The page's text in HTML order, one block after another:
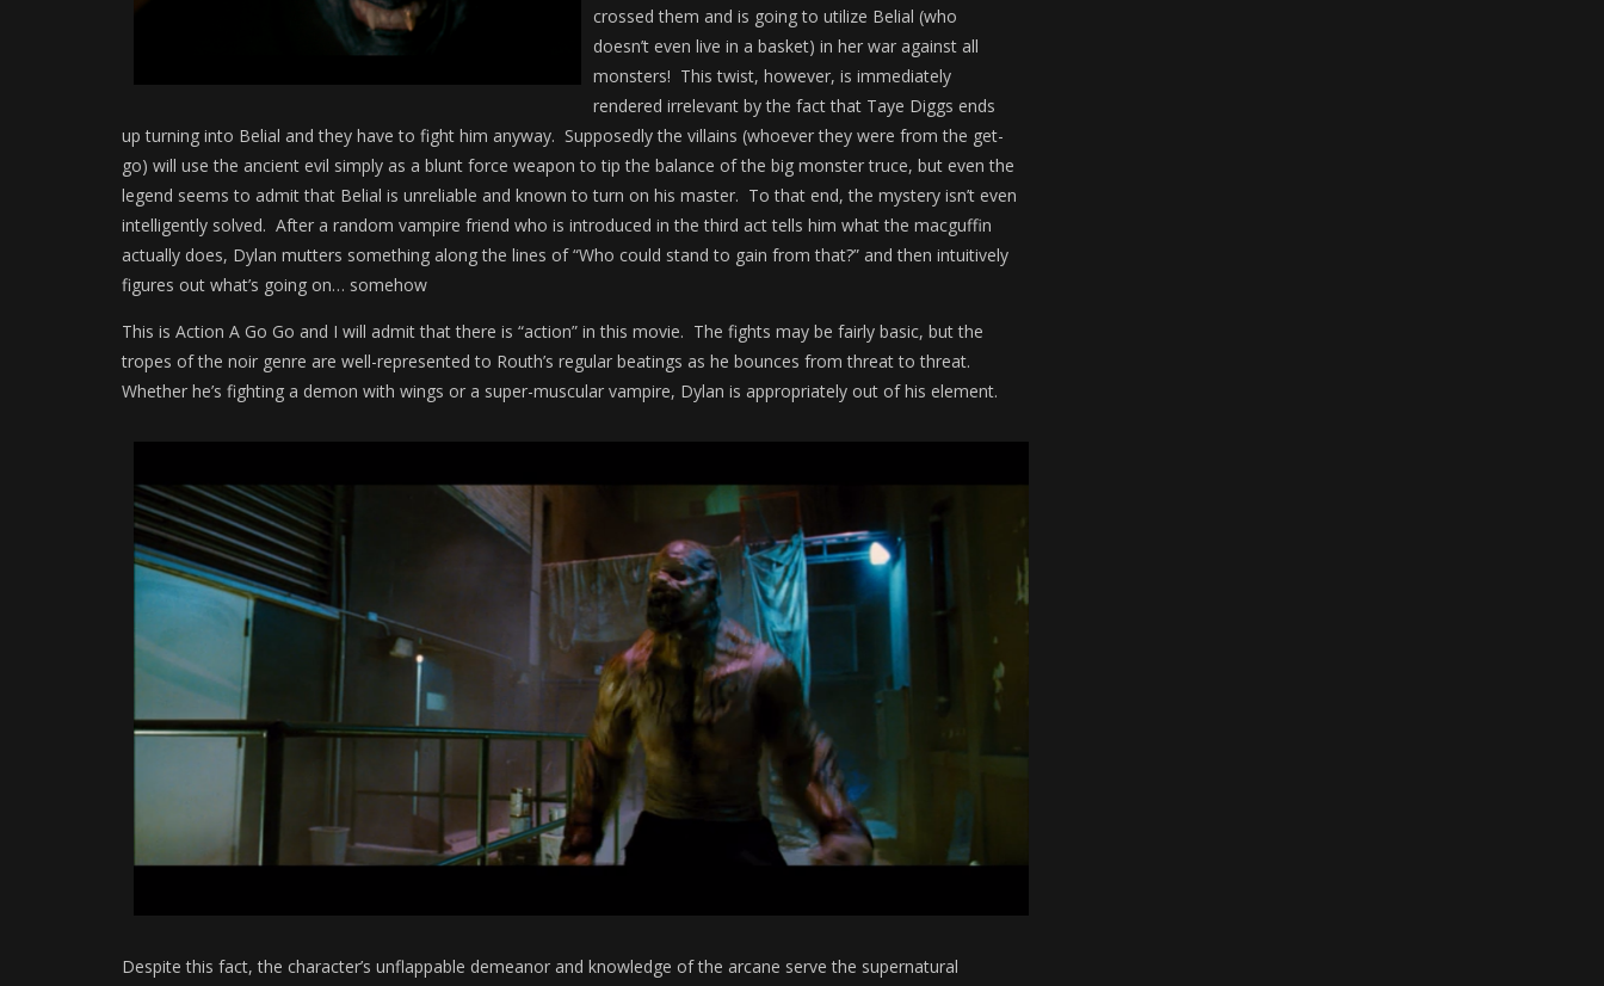
crossed them and is going to utilize Belial (who
doesn’t even live in a basket) in her war against all
monsters! This twist, however, is immediately
rendered irrelevant by the fact that Taye Diggs ends
up turning into Belial and they have to fight him anyway. Supposedly the villains (whoever they were from the get-
go) will use the ancient evil simply as a blunt force weapon to tip the balance of the big monster truce, but even the
legend seems to admit that Belial is unreliable and known to turn on his master. To that end, the mystery isn’t even
intelligently solved. After a random vampire friend who is introduced in the third act tells him what the macguffin
actually does, Dylan mutters something along the lines of “Who could stand to gain from that?” and then intuitively
figures out what’s going on… somehow
This is Action A Go Go and I will admit that there is “action” in this movie. The fights may be fairly basic, but the
tropes of the noir genre are well-represented to Routh’s regular beatings as he bounces from threat to threat.
Whether he’s fighting a demon with wings or a super-muscular vampire, Dylan is appropriately out of his element.
Despite this fact, the character’s unflappable demeanor and knowledge of the arcane serve the supernatural